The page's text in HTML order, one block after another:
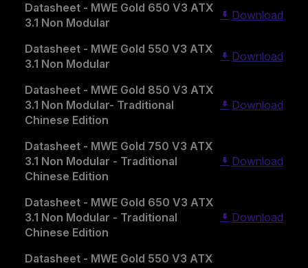
Datasheet - MWE Gold 650 V3 ATX
3.1 Non Modular
Download
Datasheet - MWE Gold 550 V3 ATX
3.1 Non Modular
Download
Datasheet - MWE Gold 850 V3 ATX
3.1 Non Modular- Traditional
Chinese Edition
Download
Datasheet - MWE Gold 750 V3 ATX
3.1 Non Modular - Traditional
Chinese Edition
Download
Datasheet - MWE Gold 650 V3 ATX
3.1 Non Modular - Traditional
Chinese Edition
Download
Datasheet - MWE Gold 550 V3 ATX